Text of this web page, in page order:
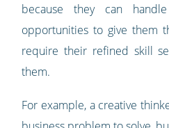
because they can
opportunities to give them
require their refined skill
them.
For example, a creative